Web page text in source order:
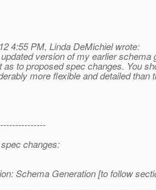
4:55 PM, Linda DeMichiel wrote:
version of my earlier schema
to proposed spec changes. You
more flexible and detailed than
changes:
Schema Generation [to follow